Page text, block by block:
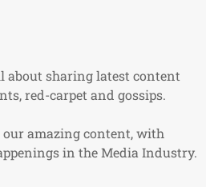
about sharing latest content
red-carpet and gossips.
our amazing content, with
in the Media Industry.